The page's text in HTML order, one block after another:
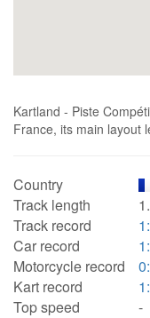
Kartland - Piste
France, its main layout
Country
Track length
Track record
Car record
Motorcycle record
Kart record
Top speed
-